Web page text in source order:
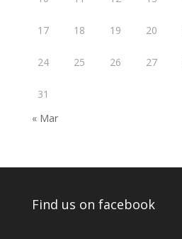
17 18 19 20
24 25 26 27
31
« Mar
Find us on facebook